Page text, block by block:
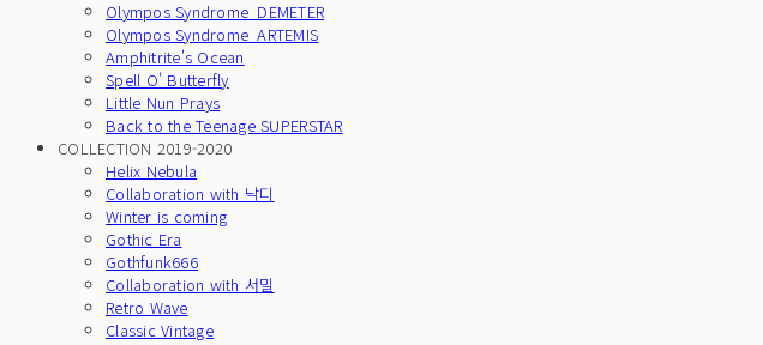
Olympos Syndrome_DEMETER
Olympos Syndrome_ARTEMIS
Amphitrite's Ocean
Spell O' Butterfly
Little Nun Prays
Back to the Teenage SUPERSTAR
COLLECTION 2019-2020
Helix Nebula
Collaboration with 낙디
Winter is coming
Gothic Era
Gothfunk666
Collaboration with 서밀
Retro Wave
Classic Vintage